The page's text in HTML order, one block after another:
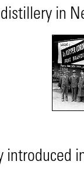
in
introduced